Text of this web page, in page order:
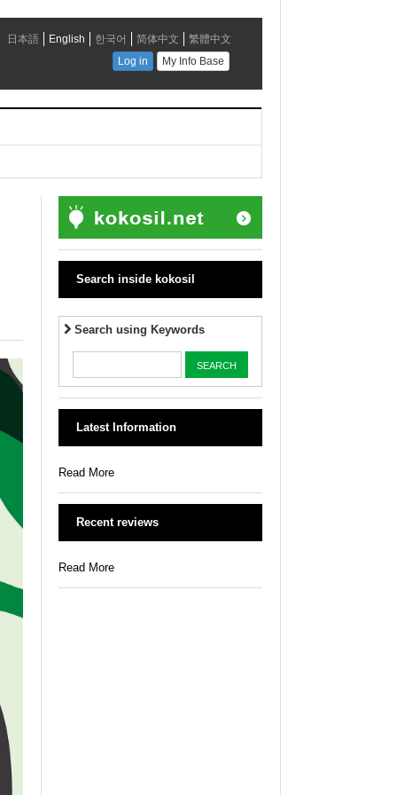
Search inside kokosil
Search using Keywords
Latest Information
Read More
Recent reviews
Read More